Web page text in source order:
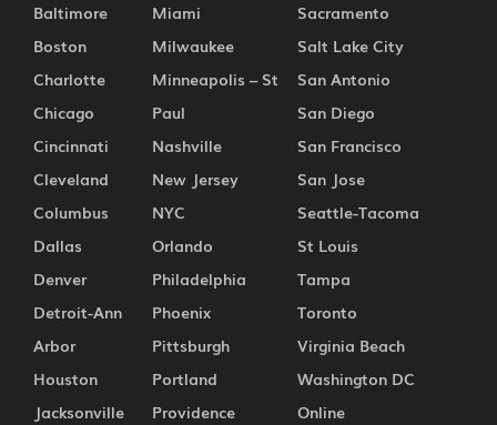
Baltimore
Boston
Charlotte
Chicago
Cincinnati
Cleveland
Columbus
Dallas
Denver
Detroit-Ann
Arbor
Houston
Jacksonville
Miami
Milwaukee
Minneapolis – St
Paul
Nashville
New Jersey
NYC
Orlando
Philadelphia
Phoenix
Pittsburgh
Portland
Providence
Sacramento
Salt Lake City
San Antonio
San Diego
San Francisco
San Jose
Seattle-Tacoma
St Louis
Tampa
Toronto
Virginia Beach
Washington DC
Online